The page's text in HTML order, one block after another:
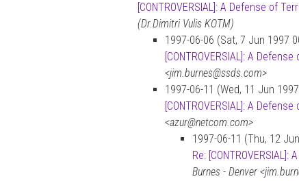
[CONTROVERSIAL]: A Defense of
(Dr.Dimitri Vulis KOTM)
1997-06-06 (Sat, 7 Jun 1997
[CONTROVERSIAL]: A
<jim.burnes@ssds.com>
1997-06-11 (Wed, 11 Jun
[CONTROVERSIAL]: A
<azur@netcom.com>
1997-06-11 (Thu, 12
Re:
Burnes - Denver